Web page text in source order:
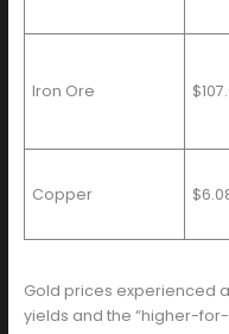
Iron Ore
Copper
Gold prices experienced
yields and the “higher-